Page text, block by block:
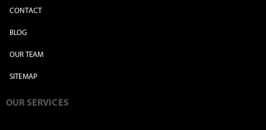
CONTACT
BLOG
OUR TEAM
SITEMAP
OUR SERVICES